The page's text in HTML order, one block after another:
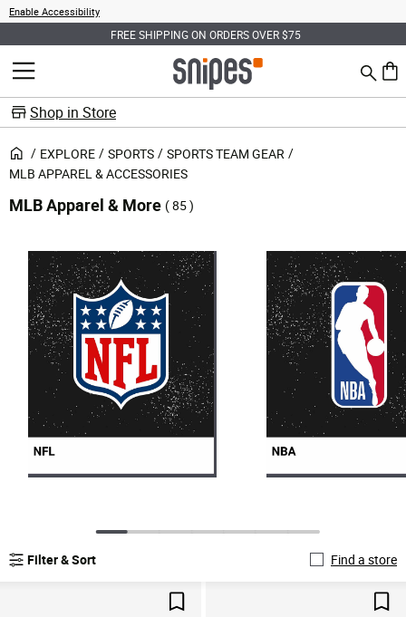
Enable Accessibility
FREE SHIPPING ON ORDERS OVER $75
MENU Search
0
Shop in Store
EXPLORE SPORTS
SPORTS TEAM GEAR
MLB APPAREL & ACCESSORIES
MLB Apparel & More ( 85 )
Filter & Sort Find a store